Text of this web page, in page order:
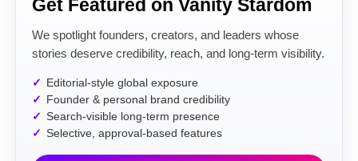
Get Featured on Vanity Stardom
We spotlight founders, creators, and leaders whose
stories deserve credibility, reach, and long-term visibility.
Editorial-style global exposure
Founder & personal brand credibility
Search-visible long-term presence
Selective, approval-based features